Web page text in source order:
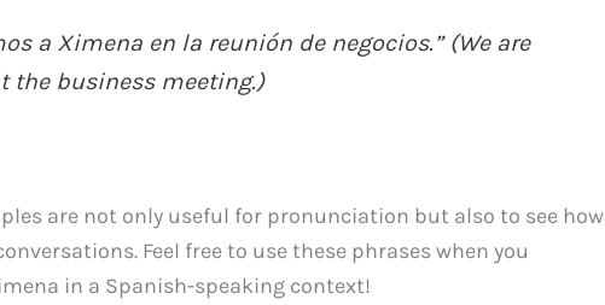
a Ximena en la reunión de negocios.” (We are
the business meeting.)
are not only useful for pronunciation but also to see how
Feel free to use these phrases when you
in a Spanish-speaking context!